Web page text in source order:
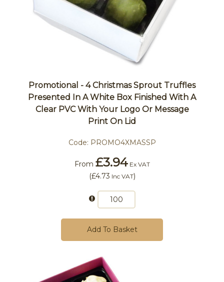
Promotional - 4 Christmas Sprout Truffles
Presented In A White Box Finished With A
Clear PVC With Your Logo Or Message
Print On Lid
Code: PROMO4XMASSP
From £3.94Ex VAT
(£4.73 Inc VAT)
Add To Basket